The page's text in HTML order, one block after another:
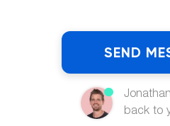
back to